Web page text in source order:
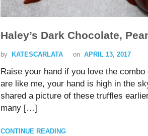
Haley’s Dark Chocolate,
by KATESCARLATA on APRIL 13, 2017
Raise your hand if you love the
are like me, your hand is high in the
shared a picture of these truffles
many […]
CONTINUE READING